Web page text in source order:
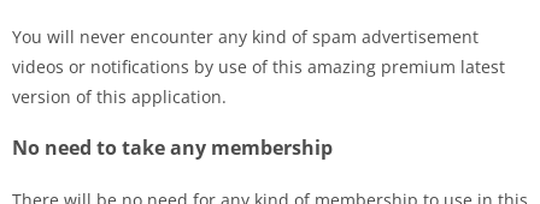
You will never encounter any kind of spam advertisement
videos or notifications by use of this amazing premium latest
version of this application.
No need to take any membership